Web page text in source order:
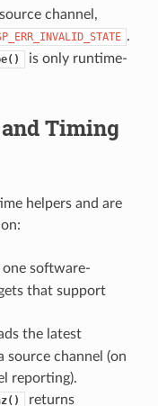
channel,
.
is only runtime-
Timing
helpers and are
software-
that support
the latest
source channel (on
reporting).
returns